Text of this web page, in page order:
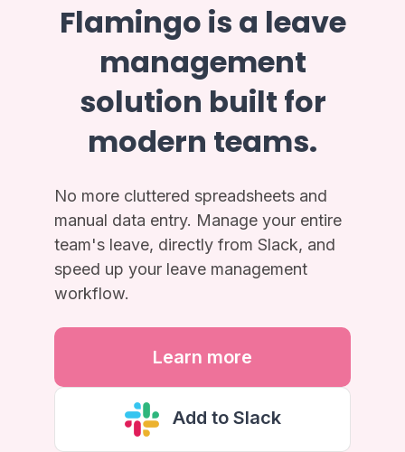
Flamingo is a leave
management
solution built for
modern teams.
No more cluttered spreadsheets and
manual data entry. Manage your entire
team's leave, directly from Slack, and
speed up your leave management
workflow.
Learn more
Add to Slack